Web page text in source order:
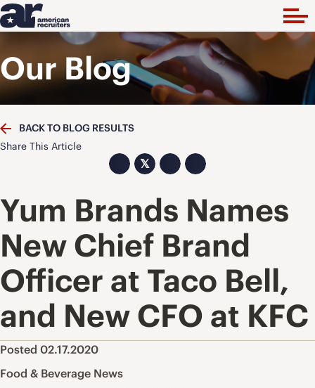
Our Blog
BACK TO BLOG RESULTS
Share This Article
𝕏
Yum Brands Names
New Chief Brand
Officer at Taco Bell,
and New CFO at KFC
Posted 02.17.2020
Food & Beverage News